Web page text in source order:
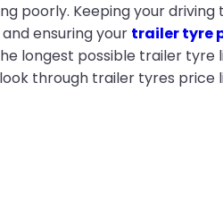
poorly. Keeping your
ensuring your trailer tyre
longest possible trailer
through trailer tyres price